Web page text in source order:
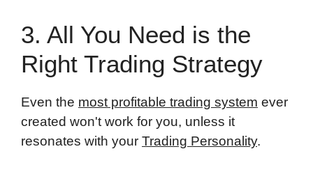
3. All You Need is the
Right Trading Strategy
Even the most profitable trading system ever
created won't work for you, unless it
resonates with your Trading Personality.